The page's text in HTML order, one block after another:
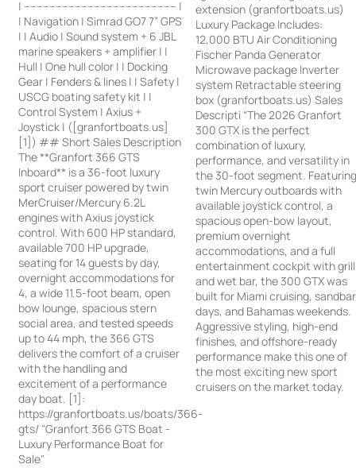
| ------------------------------------------------ |
| Navigation | Simrad GO7 7” GPS
| | Audio | Sound system + 6 JBL
marine speakers + amplifier | |
Hull | One hull color | | Docking
Gear | Fenders & lines | | Safety |
USCG boating safety kit | |
Control System | Axius +
Joystick | ([granfortboats.us]
[1]) ## Short Sales Description
The **Granfort 366 GTS
Inboard** is a 36-foot luxury
sport cruiser powered by twin
MerCruiser/Mercury 6.2L
engines with Axius joystick
control. With 600 HP standard,
available 700 HP upgrade,
seating for 14 guests by day,
overnight accommodations for
4, a wide 11.5-foot beam, open
bow lounge, spacious stern
social area, and tested speeds
up to 44 mph, the 366 GTS
delivers the comfort of a cruiser
with the handling and
excitement of a performance
day boat. [1]:
https://granfortboats.us/boats/366-
gts/ "Granfort 366 GTS Boat -
Luxury Performance Boat for
Sale"
extension (granfortboats.us)
Luxury Package Includes:
12,000 BTU Air Conditioning
Fischer Panda Generator
Microwave package Inverter
system Retractable steering
box (granfortboats.us) Sales
Descripti “The 2026 Granfort
300 GTX is the perfect
combination of luxury,
performance, and versatility in
the 30-foot segment.
twin Mercury outboards with
available joystick control, a
spacious open-bow layout,
premium overnight
accommodations, and a full
entertainment cockpit with grill
and wet bar, the 300 GTX was
built for Miami cruising, sandbar
days, and Bahamas weekends.
Aggressive styling, high-end
finishes, and offshore-ready
performance make this one of
the most exciting new sport
cruisers on the market today.